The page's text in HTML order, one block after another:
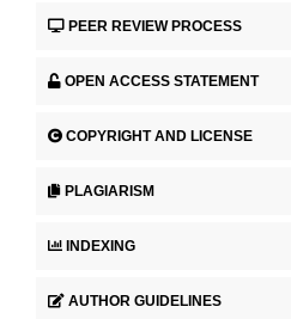
PEER REVIEW PROCESS
OPEN ACCESS STATEMENT
COPYRIGHT AND LICENSE
PLAGIARISM
INDEXING
AUTHOR GUIDELINES